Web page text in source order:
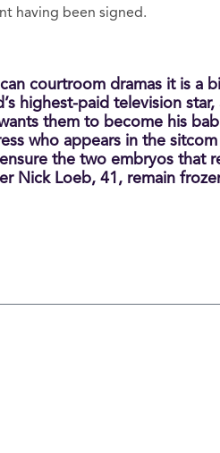
having been signed.
courtroom dramas it is a
highest-paid television
them to become his
who appears in the
the two embryos that
Nick Loeb, 41, remain